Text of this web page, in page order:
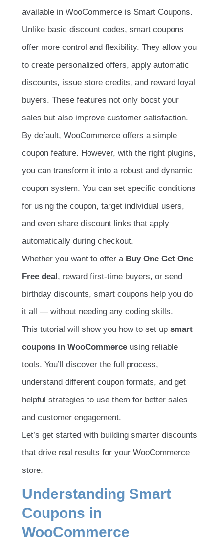
available in WooCommerce is Smart Coupons.
Unlike basic discount codes, smart coupons
offer more control and flexibility. They allow you
to create personalized offers, apply automatic
discounts, issue store credits, and reward loyal
buyers. These features not only boost your
sales but also improve customer satisfaction.
By default, WooCommerce offers a simple
coupon feature. However, with the right plugins,
you can transform it into a robust and dynamic
coupon system. You can set specific conditions
for using the coupon, target individual users,
and even share discount links that apply
automatically during checkout.
Whether you want to offer a Buy One Get One
Free deal , reward first-time buyers, or send
birthday discounts, smart coupons help you do
it all — without needing any coding skills.
This tutorial will show you how to set up smart
coupons in WooCommerce using reliable
tools. You’ll discover the full process,
understand different coupon formats, and get
helpful strategies to use them for better sales
and customer engagement.
Let’s get started with building smarter discounts
that drive real results for your WooCommerce
store.
Understanding Smart
Coupons in
WooCommerce